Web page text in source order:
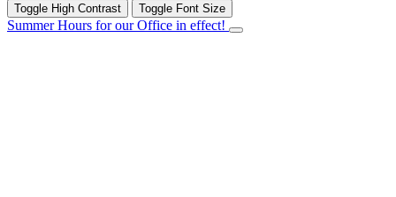
Toggle High Contrast Toggle Font Size
Summer Hours for our Office in effect!